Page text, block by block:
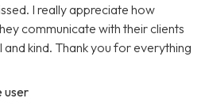
I really appreciate how
communicate with their clients
kind. Thank you for everything
user